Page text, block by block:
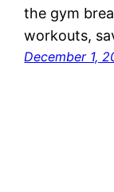
the gym
workouts,
December 1,